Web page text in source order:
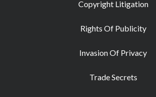
Copyright Litigation
Rights Of Publicity
Invasion Of Privacy
Trade Secrets